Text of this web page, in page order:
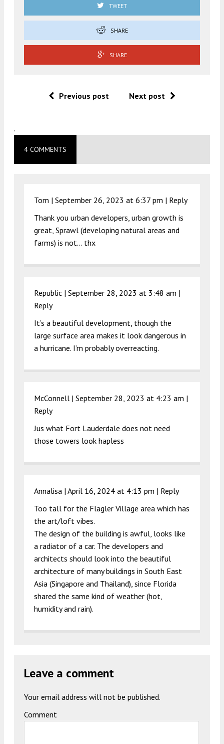
TWEET
SHARE
SHARE
Previous post Next post
.
4 COMMENTS
Tom | September 26, 2023 at 6:37 pm | Reply
Thank you urban developers, urban growth is
great, Sprawl (developing natural areas and
farms) is not… thx
Republic | September 28, 2023 at 3:48 am |
Reply
It’s a beautiful development, though the
large surface area makes it look dangerous in
a hurricane. I’m probably overreacting.
McConnell | September 28, 2023 at 4:23 am |
Reply
Jus what Fort Lauderdale does not need
those towers look hapless
Annalisa | April 16, 2024 at 4:13 pm | Reply
Too tall for the Flagler Village area which has
the art/loft vibes.
The design of the building is awful, looks like
a radiator of a car. The developers and
architects should look into the beautiful
architecture of many buildings in South East
Asia (Singapore and Thailand), since Florida
shared the same kind of weather (hot,
humidity and rain).
Leave a comment
Your email address will not be published.
Comment